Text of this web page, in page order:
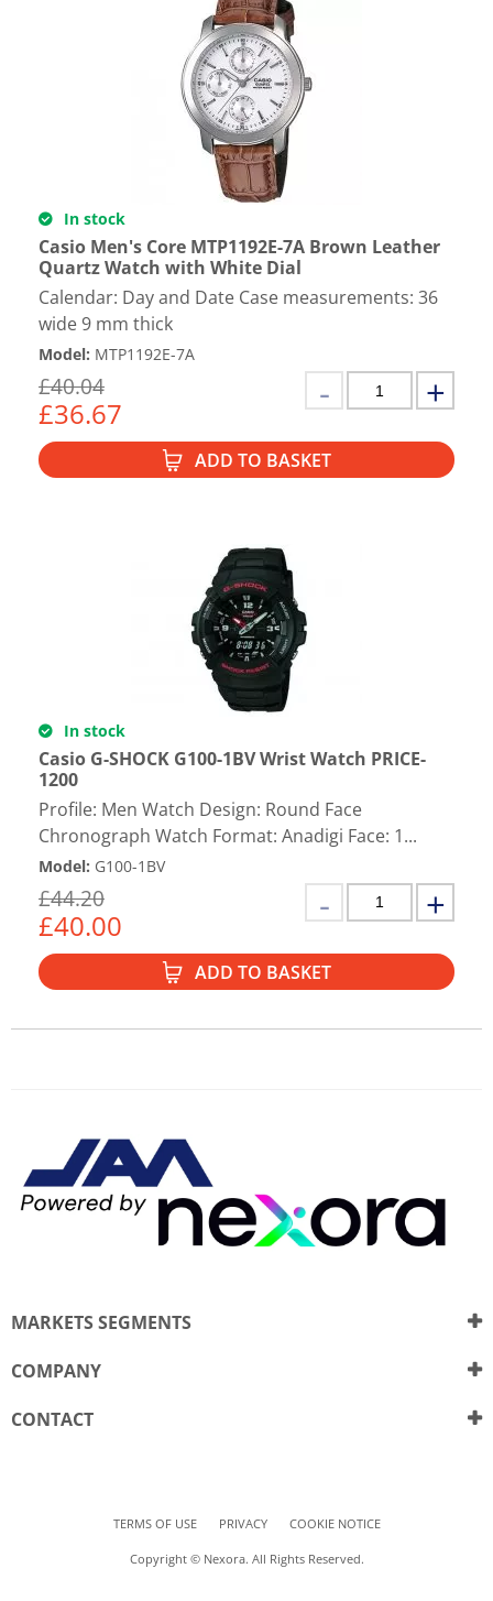
In stock
Casio Men's Core MTP1192E-7A Brown Leather
Quartz Watch with White Dial
Calendar: Day and Date Case measurements: 36
wide 9 mm thick
Model: MTP1192E-7A
£40.04
£36.67
ADD TO BASKET
In stock
Casio G-SHOCK G100-1BV Wrist Watch PRICE-
1200
Profile: Men Watch Design: Round Face
Chronograph Watch Format: Anadigi Face: 1...
Model: G100-1BV
£44.20
£40.00
ADD TO BASKET
MARKETS SEGMENTS
COMPANY
CONTACT
Copyright © Nexora. All Rights Reserved.
TERMS OF USE PRIVACY COOKIE NOTICE